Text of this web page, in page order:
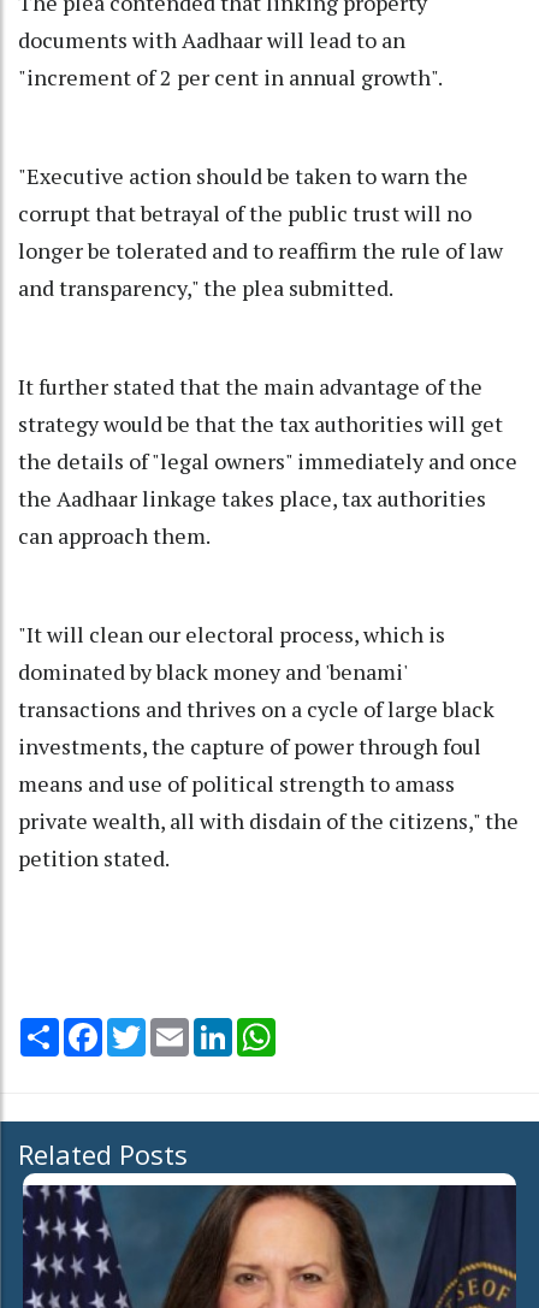
documents with Aadhaar will lead to an
"increment of 2 per cent in annual growth".
"Executive action should be taken to warn the
corrupt that betrayal of the public trust will no
longer be tolerated and to reaffirm the rule of law
and transparency," the plea submitted.
It further stated that the main advantage of the
strategy would be that the tax authorities will get
the details of "legal owners" immediately and once
the Aadhaar linkage takes place, tax authorities
can approach them.
"It will clean our electoral process, which is
dominated by black money and 'benami'
transactions and thrives on a cycle of large black
investments, the capture of power through foul
means and use of political strength to amass
private wealth, all with disdain of the citizens," the
petition stated.
Share Facebook
TwitterEmail LinkedIn
Related Posts